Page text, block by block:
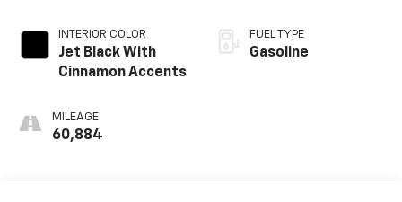
INTERIOR COLOR
Jet Black With
Cinnamon Accents
MILEAGE
60,884
FUEL TYPE
Gasoline